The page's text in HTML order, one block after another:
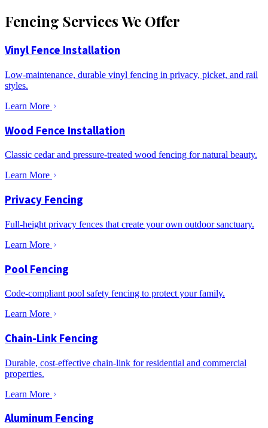
Fencing Services We Offer
Vinyl Fence Installation
Low-maintenance, durable vinyl fencing in privacy, picket, and rail
styles.
Learn More
Wood Fence Installation
Classic cedar and pressure-treated wood fencing for natural beauty.
Learn More
Privacy Fencing
Full-height privacy fences that create your own outdoor sanctuary.
Learn More
Pool Fencing
Code-compliant pool safety fencing to protect your family.
Learn More
Chain-Link Fencing
Durable, cost-effective chain-link for residential and commercial
properties.
Learn More
Aluminum Fencing